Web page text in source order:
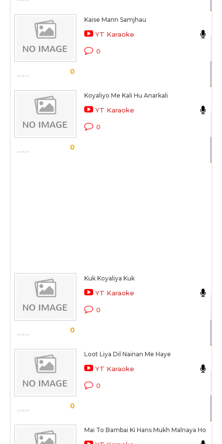
0
Kaise Mann Samjhau
YT Karaoke
0
0
Koyaliyo Me Kali Hu Anarkali
YT Karaoke
0
0
Kuk Koyaliya Kuk
YT Karaoke
0
0
Loot Liya Dil Nainan Me Haye
YT Karaoke
0
Mai To Bambai Ki Hans Mukh Malnaya Ho